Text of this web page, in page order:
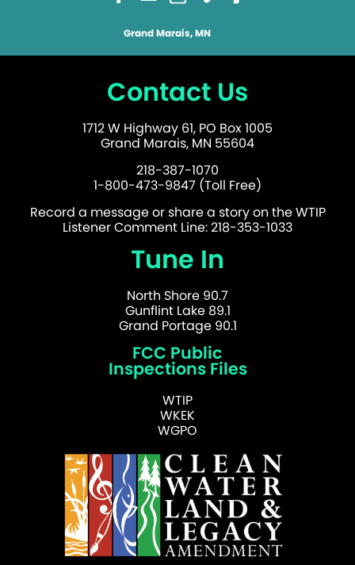
Grand Marais, MN
Contact Us
1712 W Highway 61, PO Box 1005
Grand Marais, MN 55604
218-387-1070
1-800-473-9847 (Toll Free)
Record a message or share a story on the WTIP
Listener Comment Line: 218-353-1033
Tune In
North Shore 90.7
Gunflint Lake 89.1
Grand Portage 90.1
FCC Public
Inspections Files
WTIP
WKEK
WGPO